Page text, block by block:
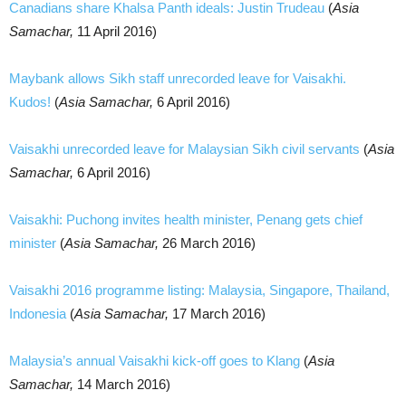
Canadians share Khalsa Panth ideals: Justin Trudeau (Asia
Samachar, 11 April 2016)
Maybank allows Sikh staff unrecorded leave for Vaisakhi.
Kudos! (Asia Samachar, 6 April 2016)
Vaisakhi unrecorded leave for Malaysian Sikh civil servants (Asia
Samachar, 6 April 2016)
Vaisakhi: Puchong invites health minister, Penang gets chief
minister (Asia Samachar, 26 March 2016)
Vaisakhi 2016 programme listing: Malaysia, Singapore, Thailand,
Indonesia (Asia Samachar, 17 March 2016)
Malaysia’s annual Vaisakhi kick-off goes to Klang (Asia
Samachar, 14 March 2016)